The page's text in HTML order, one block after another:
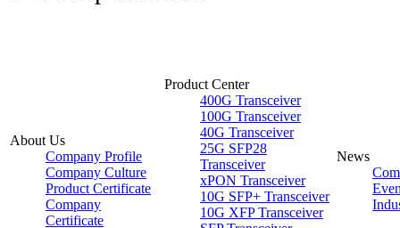
About Us
Company Profile
Company Culture
Product Certificate
Company
Certificate
Product Center
400G Transceiver
100G Transceiver
40G Transceiver
25G SFP28
Transceiver
xPON Transceiver
10G SFP+ Transceiver
10G XFP Transceiver
News